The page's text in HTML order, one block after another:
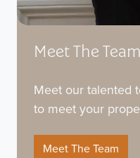
Meet The Team
Meet our talented
to meet your
Meet The Team